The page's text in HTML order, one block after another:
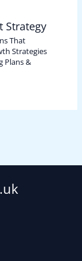
Strategy
That
Strategies
Plans &